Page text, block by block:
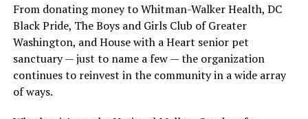
From donating money to Whitman-Walker Health, DC
Black Pride, The Boys and Girls Club of Greater
Washington, and House with a Heart senior pet
sanctuary — just to name a few — the organization
continues to reinvest in the community in a wide array
of ways.